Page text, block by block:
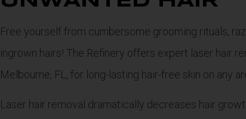
Free yourself from cumbersome grooming rituals,
ingrown hairs! The Refinery offers expert laser hair
Melbourne, FL, for long-lasting hair-free skin on any
Laser hair removal dramatically decreases hair